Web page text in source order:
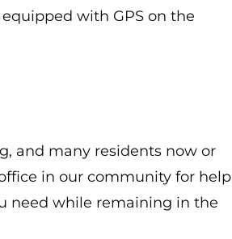
with GPS on the
and many residents now or
in our community for help
need while remaining in the